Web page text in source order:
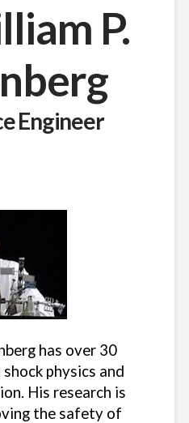
P.
Engineer
has over 30
physics and
His research is
the safety of